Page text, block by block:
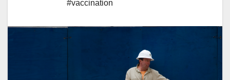
#vaccination